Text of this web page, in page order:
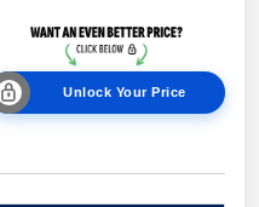
Unlock Your Price